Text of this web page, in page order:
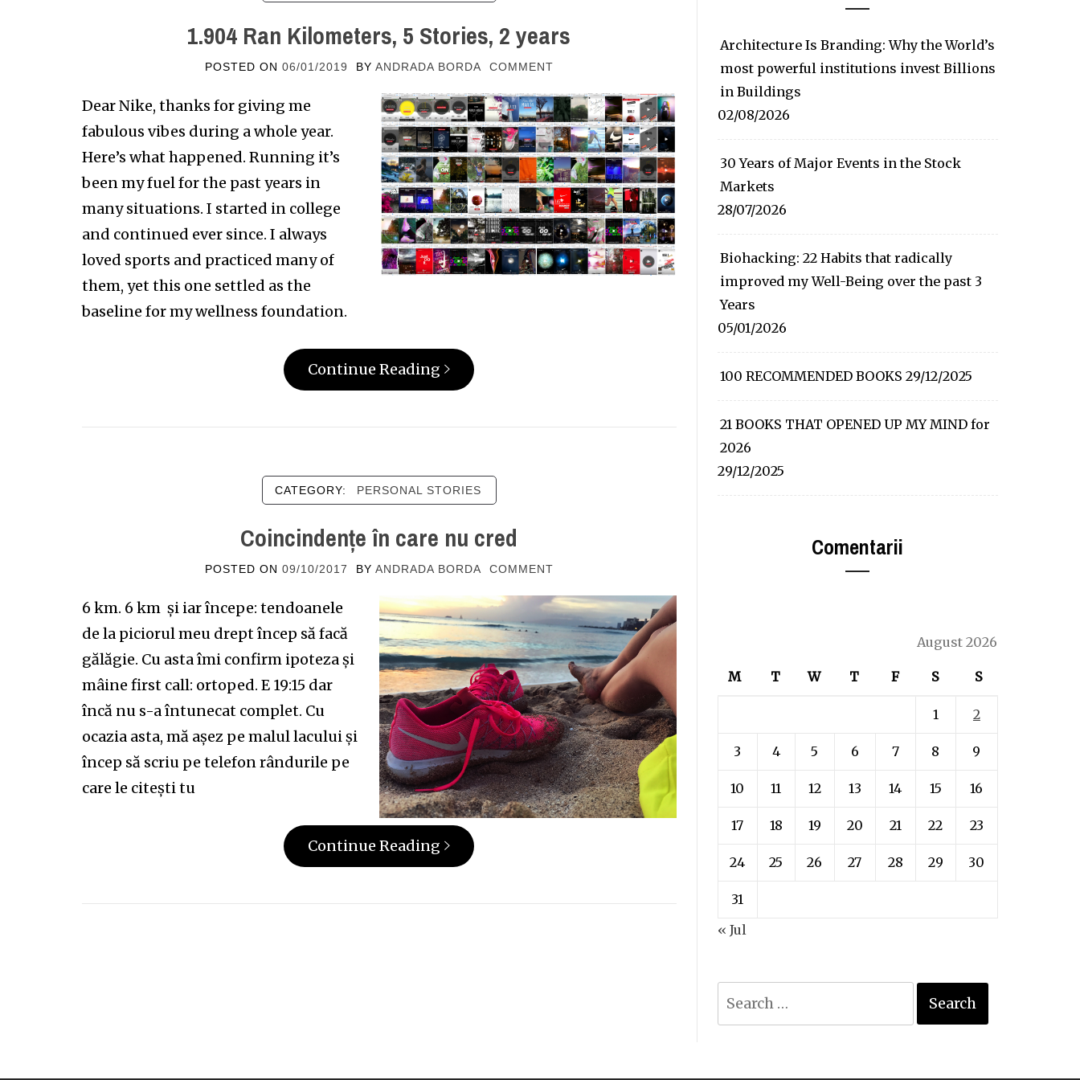
1.904 Ran Kilometers, 5 Stories, 2 years
POSTED ON 06/01/2019 BY ANDRADA BORDA COMMENT
Dear Nike, thanks for giving me
fabulous vibes during a whole year.
Here’s what happened. Running it’s
been my fuel for the past years in
many situations. I started in college
and continued ever since. I always
loved sports and practiced many of
them, yet this one settled as the
baseline for my wellness foundation.
Continue Reading
CATEGORY: PERSONAL STORIES
Coincindențe în care nu cred
POSTED ON 09/10/2017 BY ANDRADA BORDA COMMENT
6 km. 6 km și iar începe: tendoanele
de la piciorul meu drept încep să facă
gălăgie. Cu asta îmi confirm ipoteza și
mâine first call: ortoped. E 19:15 dar
încă nu s-a întunecat complet. Cu
ocazia asta, mă așez pe malul lacului și
încep să scriu pe telefon rândurile pe
care le citești tu
Continue Reading
Architecture Is Branding: Why the World’s
most powerful institutions invest Billions
in Buildings
02/08/2026
30 Years of Major Events in the Stock
Markets
28/07/2026
Biohacking: 22 Habits that radically
improved my Well-Being over the past 3
Years
05/01/2026
100 RECOMMENDED BOOKS 29/12/2025
21 BOOKS THAT OPENED UP MY MIND for
2026
29/12/2025
Comentarii
August 2026
M T W T F S S
1 2
3 4 5 6 7 8 9
10 11 12 13 14 15 16
17 18 19 20 21 22 23
24 25 26 27 28 29 30
31
« Jul